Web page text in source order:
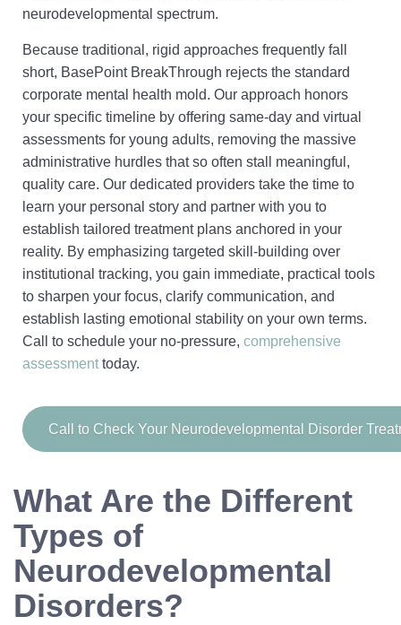
neurodevelopmental spectrum.
Because traditional, rigid approaches frequently fall
short, BasePoint BreakThrough rejects the standard
corporate mental health mold. Our approach honors
your specific timeline by offering same-day and virtual
assessments for young adults, removing the massive
administrative hurdles that so often stall meaningful,
quality care. Our dedicated providers take the time to
learn your personal story and partner with you to
establish tailored treatment plans anchored in your
reality. By emphasizing targeted skill-building over
institutional tracking, you gain immediate, practical tools
to sharpen your focus, clarify communication, and
establish lasting emotional stability on your own terms.
Call to schedule your no-pressure, comprehensive
assessment today.
Call to Check Your Neurodevelopmental Disorder
What Are the Different
Types of
Neurodevelopmental
Disorders?